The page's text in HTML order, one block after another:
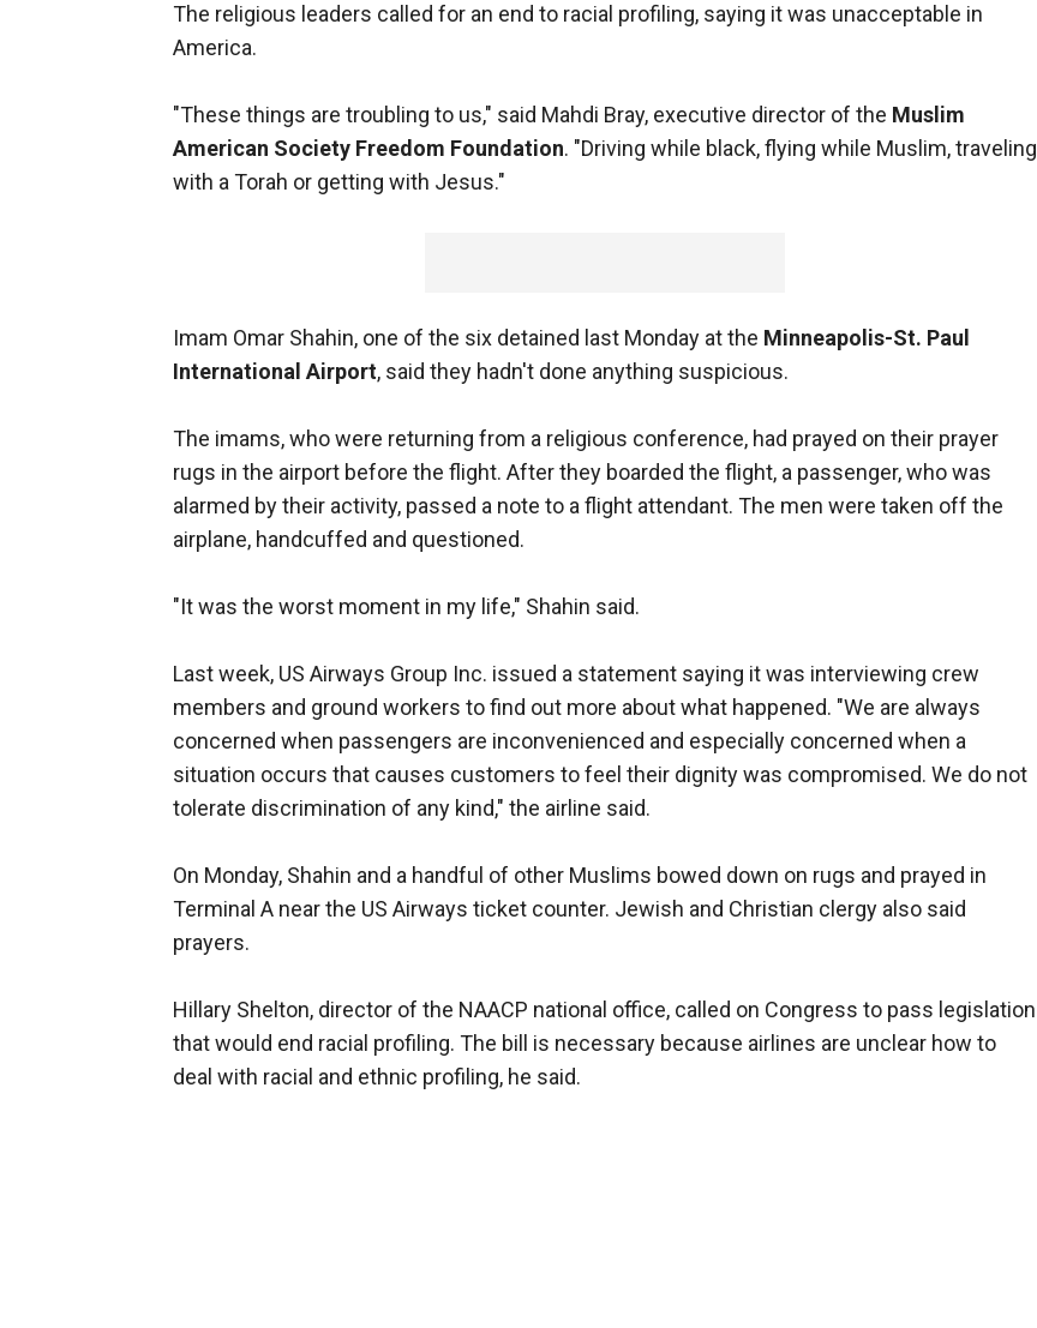
The religious leaders called for an end to racial profiling, saying it was unacceptable in
America.
"These things are troubling to us," said Mahdi Bray, executive director of the Muslim
American Society Freedom Foundation. "Driving while black, flying while Muslim, traveling
with a Torah or getting with Jesus."
Imam Omar Shahin, one of the six detained last Monday at the Minneapolis-St. Paul
International Airport, said they hadn't done anything suspicious.
The imams, who were returning from a religious conference, had prayed on their prayer
rugs in the airport before the flight. After they boarded the flight, a passenger, who was
alarmed by their activity, passed a note to a flight attendant. The men were taken off the
airplane, handcuffed and questioned.
"It was the worst moment in my life," Shahin said.
Last week, US Airways Group Inc. issued a statement saying it was interviewing crew
members and ground workers to find out more about what happened. "We are always
concerned when passengers are inconvenienced and especially concerned when a
situation occurs that causes customers to feel their dignity was compromised. We do not
tolerate discrimination of any kind," the airline said.
On Monday, Shahin and a handful of other Muslims bowed down on rugs and prayed in
Terminal A near the US Airways ticket counter. Jewish and Christian clergy also said
prayers.
Hillary Shelton, director of the NAACP national office, called on Congress to pass legislation
that would end racial profiling. The bill is necessary because airlines are unclear how to
deal with racial and ethnic profiling, he said.